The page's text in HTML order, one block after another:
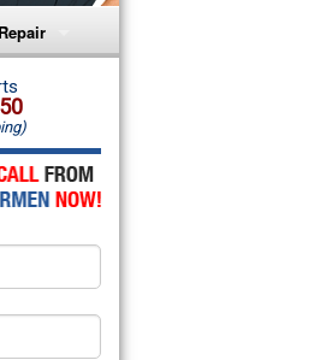
Repair
Repair